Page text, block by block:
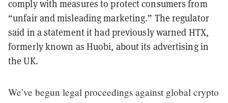
comply with measures to protect consumers from
“unfair and misleading marketing.” The regulator
said in a statement it had previously warned HTX,
formerly known as Huobi, about its advertising in
the UK.
We’ve begun legal proceedings against global crypto